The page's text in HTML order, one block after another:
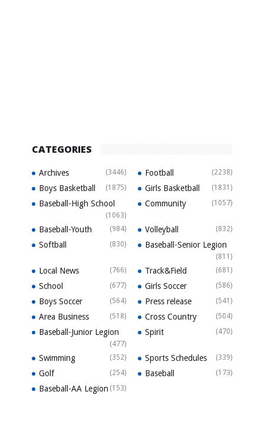
CATEGORIES
Archives (3446) Football (2238)
Boys Basketball (1875) Girls Basketball (1831)
Baseball-High School
(1063)
Community (1057)
Baseball-Youth (984) Volleyball (832)
Softball (830) Baseball-Senior Legion
(811)
Local News (766) Track&Field (681)
School (677) Girls Soccer (586)
Boys Soccer (564) Press release (541)
Area Business (518) Cross Country (504)
Baseball-Junior Legion
(477)
Spirit (470)
Swimming (352) Sports Schedules (339)
Golf (254) Baseball (173)
Baseball-AA Legion (153)